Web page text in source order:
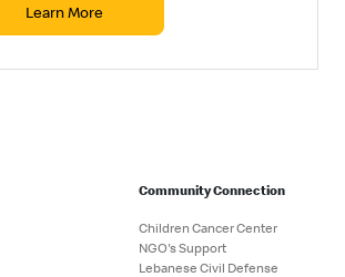
Learn More
Community Connection
Children Cancer Center
NGO's Support
Lebanese Civil Defense